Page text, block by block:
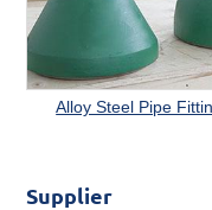
Alloy Steel Pipe
Supplier